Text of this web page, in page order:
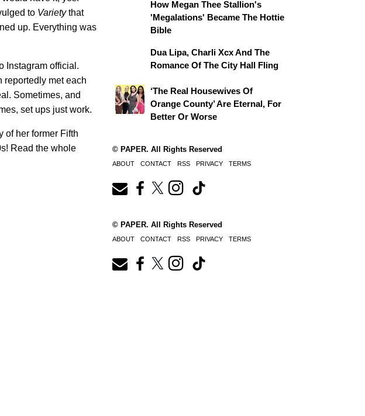
to Varietythat
up. Everything was
Instagram official.
reportedly met each
Sometimes, and
set ups just work.
of her former Fifth
Read the whole
How Megan Thee Stallion's
'Megalations' Became The Hottie
Bible
Dua Lipa, Charli Xcx And The
Romance Of The City Hall Fling
‘The Real Housewives Of
Orange County’ Are Eternal, For
Better Or Worse
© PAPER. All Rights Reserved
ABOUT CONTACT RSS PRIVACY TERMS
© PAPER. All Rights Reserved
ABOUT CONTACT RSS PRIVACY TERMS